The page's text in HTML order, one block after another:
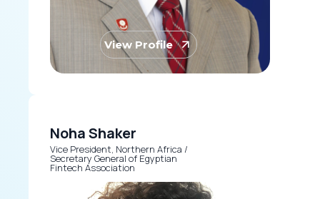
View Profile
Noha Shaker
Vice President, Northern Africa /
Secretary General of Egyptian
Fintech Association